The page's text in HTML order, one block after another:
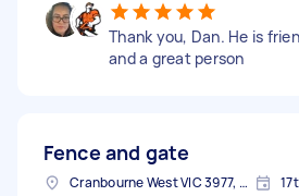
Thank you, Dan. He is
and a great person
Fence and gate
Cranbourne West VIC 3977, Australia